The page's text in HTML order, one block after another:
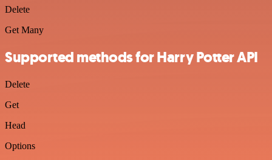
Delete
Get Many
Supported methods for Harry Potter API
Delete
Get
Head
Options